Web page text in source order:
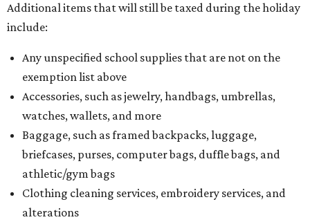
Additional items that will still be taxed during the holiday
include:
Any unspecified school supplies that are not on the
exemption list above
Accessories, such as jewelry, handbags, umbrellas,
watches, wallets, and more
Baggage, such as framed backpacks, luggage,
briefcases, purses, computer bags, duffle bags, and
athletic/gym bags
Clothing cleaning services, embroidery services, and
alterations